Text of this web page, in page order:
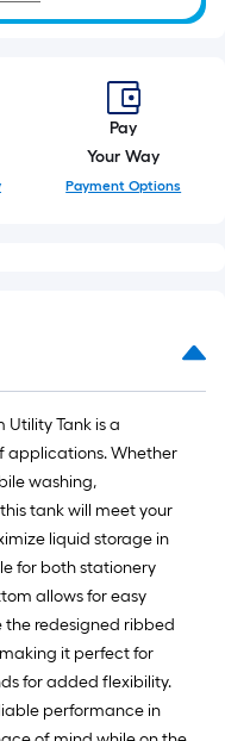
Pay
Your Way
Payment Options
Utility Tank is a
applications. Whether
washing,
tank will meet your
liquid storage in
for both stationery
allows for easy
the redesigned ribbed
it perfect for
for added flexibility.
performance in